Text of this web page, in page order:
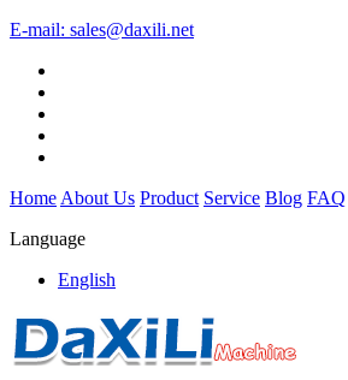
E-mail: sales@daxili.net
Home About Us Product Service Blog FAQ
Language
English